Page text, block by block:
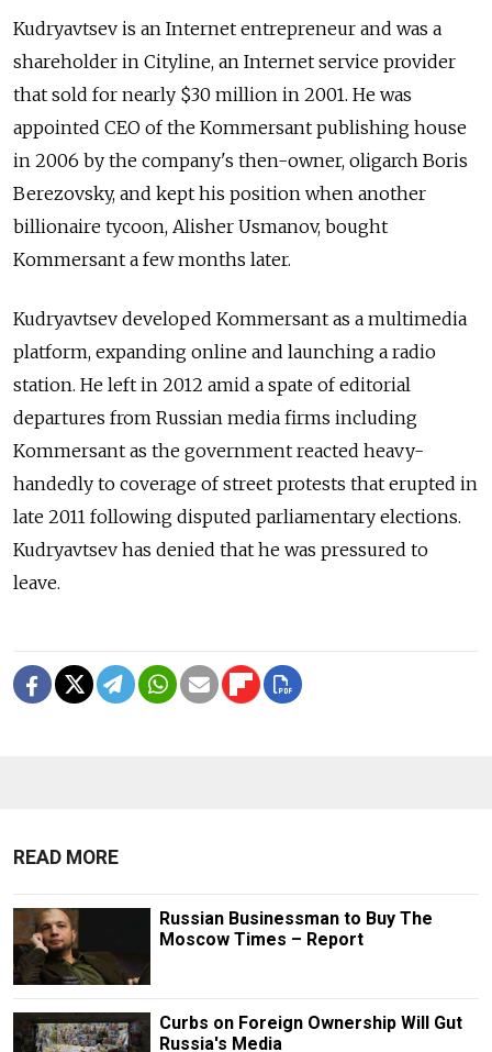
Kudryavtsev is an Internet entrepreneur and was a
shareholder in Cityline, an Internet service provider
that sold for nearly $30 million in 2001. He was
appointed CEO of the Kommersant publishing house
in 2006 by the company's then-owner, oligarch Boris
Berezovsky, and kept his position when another
billionaire tycoon, Alisher Usmanov, bought
Kommersant a few months later.
Kudryavtsev developed Kommersant as a multimedia
platform, expanding online and launching a radio
station. He left in 2012 amid a spate of editorial
departures from Russian media firms including
Kommersant as the government reacted heavy-
handedly to coverage of street protests that erupted in
late 2011 following disputed parliamentary elections.
Kudryavtsev has denied that he was pressured to
leave.
READ MORE
Russian Businessman to Buy The
Moscow Times – Report
Curbs on Foreign Ownership Will Gut
Russia's Media